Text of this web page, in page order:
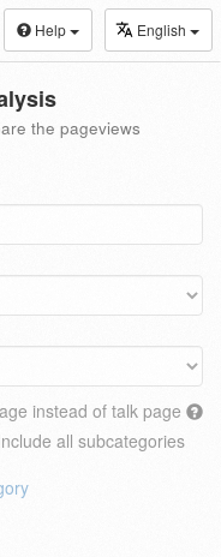
Help English
the pageviews
instead of talk page
all subcategories